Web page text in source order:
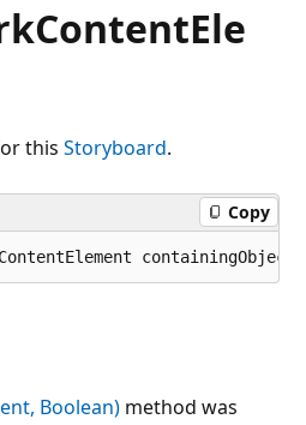
this Storyboard.
Copy
containingObject);
Boolean) method was